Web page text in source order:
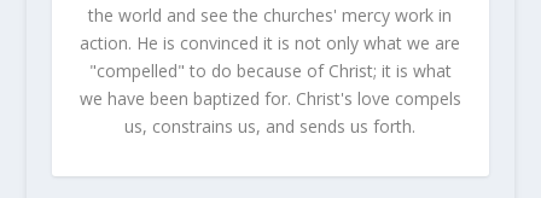
the world and see the churches' mercy work in
action. He is convinced it is not only what we are
"compelled" to do because of Christ; it is what
we have been baptized for. Christ's love compels
us, constrains us, and sends us forth.